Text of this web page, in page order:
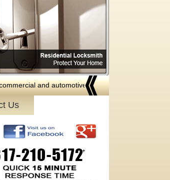
and automotive locksmith services to the
Us